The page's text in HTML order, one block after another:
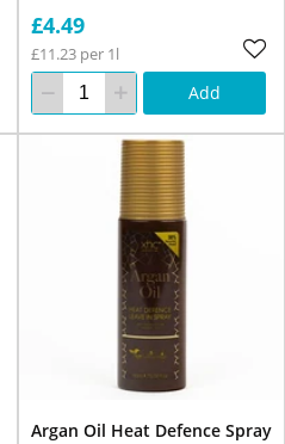
£4.49
£11.23 per 1l
Add
Argan Oil Heat Defence Spray